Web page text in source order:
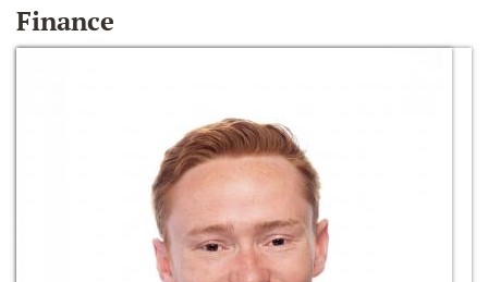
Finance